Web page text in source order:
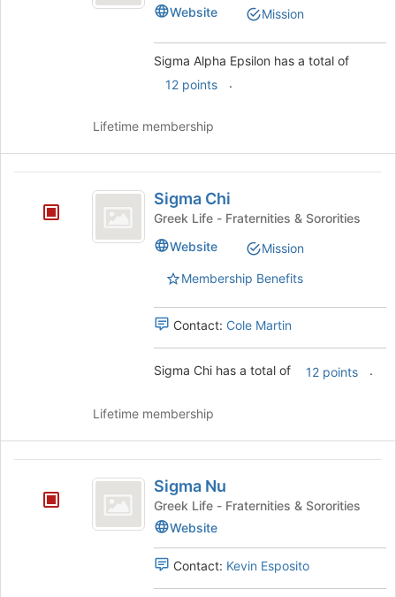
Website
Mission
Sigma Alpha Epsilon has a total of
12 points
.
Lifetime membership
Sigma Chi
Greek Life - Fraternities & Sororities
Website
Mission
Membership Benefits
Contact: Cole Martin
Sigma Chi has a total of 12 points .
Lifetime membership
Sigma Nu
Greek Life - Fraternities & Sororities
Website
Contact: Kevin Esposito